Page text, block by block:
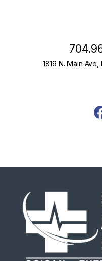
1819 N. Main